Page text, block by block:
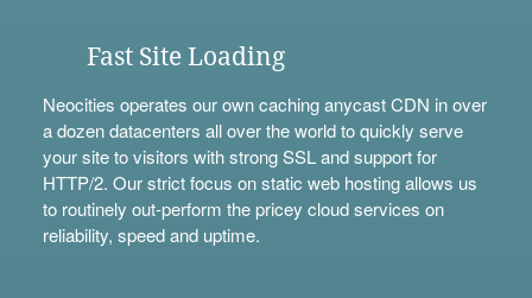
Fast Site Loading
Neocities operates our own caching anycast CDN in over
a dozen datacenters all over the world to quickly serve
your site to visitors with strong SSL and support for
HTTP/2. Our strict focus on static web hosting allows us
to routinely out-perform the pricey cloud services on
reliability, speed and uptime.